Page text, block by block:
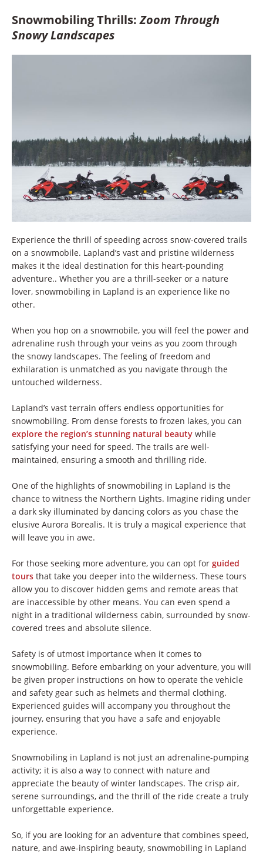
Snowmobiling Thrills:Zoom Through
Snowy Landscapes
Experience the thrill of speeding across snow-covered trails
on a snowmobile. Lapland’s vast and pristine wilderness
makes it the ideal destination for this heart-pounding
adventure.. Whether you are a thrill-seeker or a nature
lover, snowmobiling in Lapland is an experience like no
other.
When you hop on a snowmobile, you will feel the power and
adrenaline rush through your veins as you zoom through
the snowy landscapes. The feeling of freedom and
exhilaration is unmatched as you navigate through the
untouched wilderness.
Lapland’s vast terrain offers endless opportunities for
snowmobiling. From dense forests to frozen lakes, you can
explore the region’s stunning natural beauty while
satisfying your need for speed. The trails are well-
maintained, ensuring a smooth and thrilling ride.
One of the highlights of snowmobiling in Lapland is the
chance to witness the Northern Lights. Imagine riding under
a dark sky illuminated by dancing colors as you chase the
elusive Aurora Borealis. It is truly a magical experience that
will leave you in awe.
For those seeking more adventure, you can opt for guided
tours that take you deeper into the wilderness. These tours
allow you to discover hidden gems and remote areas that
are inaccessible by other means. You can even spend a
night in a traditional wilderness cabin, surrounded by snow-
covered trees and absolute silence.
Safety is of utmost importance when it comes to
snowmobiling. Before embarking on your adventure, you will
be given proper instructions on how to operate the vehicle
and safety gear such as helmets and thermal clothing.
Experienced guides will accompany you throughout the
journey, ensuring that you have a safe and enjoyable
experience.
Snowmobiling in Lapland is not just an adrenaline-pumping
activity; it is also a way to connect with nature and
appreciate the beauty of winter landscapes. The crisp air,
serene surroundings, and the thrill of the ride create a truly
unforgettable experience.
So, if you are looking for an adventure that combines speed,
nature, and awe-inspiring beauty, snowmobiling in Lapland